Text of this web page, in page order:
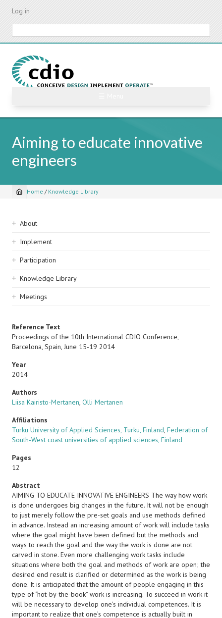
Skip
content
Log in
Aiming to educate innovative
engineers
Breadcrumb
Home / Knowledge Library
Sidebar
navigation
About
Implement
Participation
Knowledge Library
Meetings
Reference Text
Proceedings of the 10th International CDIO Conference,
Barcelona, Spain, June 15-19 2014
Year
2014
Authors
Liisa Kairisto-Mertanen, Olli Mertanen
Affiliations
Turku University of Applied Sciences, Turku, Finland, Federation of
South-West coast universities of applied sciences, Finland
Pages
12
Abstract
AIMING TO EDUCATE INNOVATIVE ENGINEERS The way how work
is done undergoes big changes in the future. It will not be enough
to just merely follow the pre-set goals and use methods defined
in advance. Instead an increasing amount of work will include tasks
where the goal might have been defined but the methods and
ways to reach the goal and the way the work is done are not
carved in stone. Even more challenging work tasks include
situations where both the goal and methods of work are open; the
desired end result is clarified or determined as the work is being
done. It is anticipated that the amount of people engaging in this
type of “not-by-the-book” work is increasing. To succeed in work it
will be necessary to develop one’s individual competences. It is
important to realize that one’s competence is actually built in